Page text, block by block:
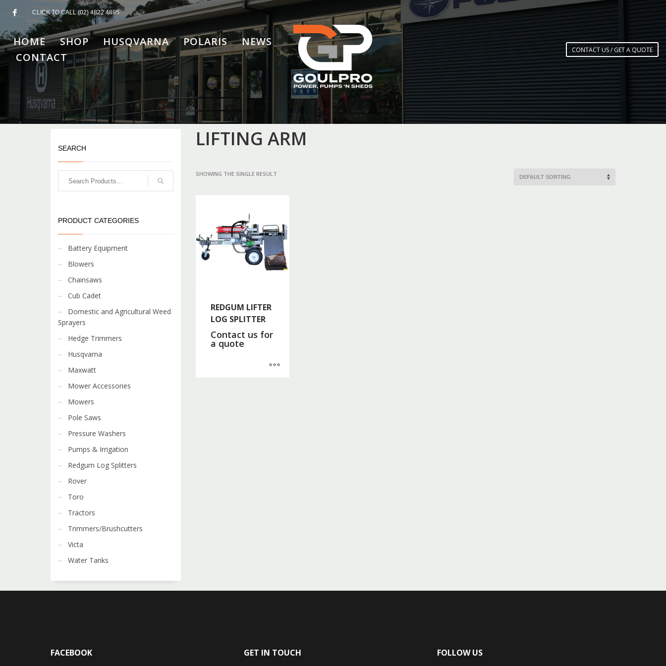
CLICK TO CALL (02) 4822 4895
HOME SHOP HUSQVARNA POLARIS
NEWS
CONTACT
CONTACT US / GET A QUOTE
LIFTING ARM
SHOWING THE SINGLE RESULT
REDGUM LIFTER
LOG SPLITTER
Contact us for
a quote
SEARCH
PRODUCT CATEGORIES
Battery Equipment
Blowers
Chainsaws
Cub Cadet
Domestic and Agricultural Weed
Sprayers
Hedge Trimmers
Husqvarna
Maxwatt
Mower Accessories
Mowers
Pole Saws
Pressure Washers
Pumps & Irrigation
Redgum Log Splitters
Rover
Toro
Tractors
Trimmers/Brushcutters
Victa
Water Tanks
FACEBOOK GET IN TOUCH FOLLOW US